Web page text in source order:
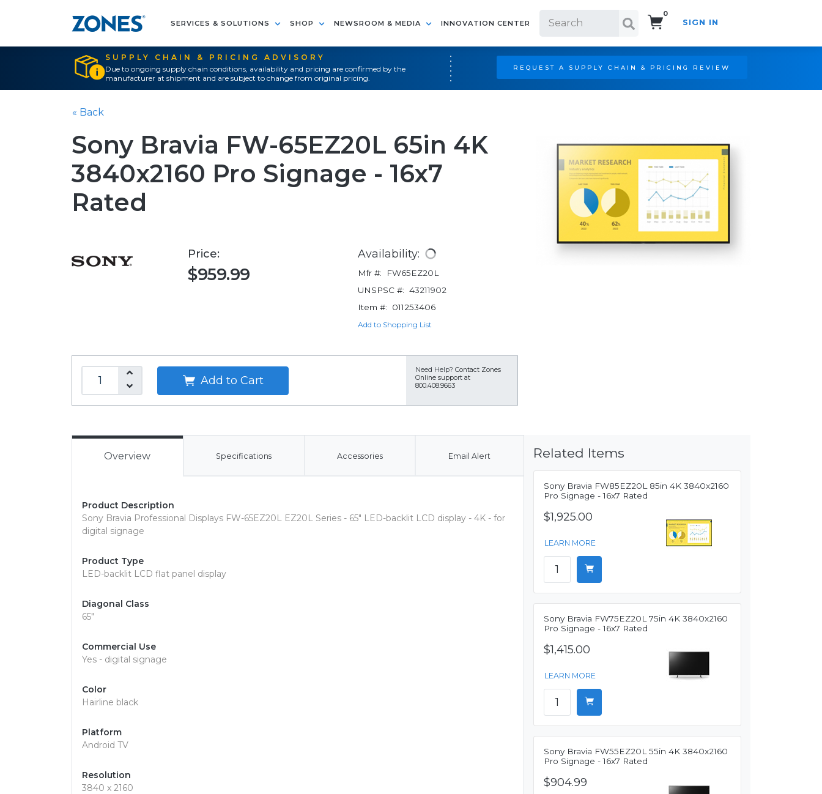
SERVICES & SOLUTIONS SHOP NEWSROOM & MEDIA INNOVATION CENTER
0
SIGN IN
SUPPLY CHAIN & PRICING ADVISORY
Due to ongoing supply chain conditions, availability and pricing are confirmed by the
manufacturer at shipment and are subject to change from original pricing.
REQUEST A SUPPLY CHAIN & PRICING REVIEW
« Back
Sony Bravia FW-65EZ20L 65in 4K
3840x2160 Pro Signage - 16x7
Rated
Price:
$959.99
Availability:
Mfr #:
FW65EZ20L
UNSPSC #: 43211902
Item #:
011253406
Add to Shopping List
Add to Cart
Need Help? Contact Zones
Online support at
800.408.9663
Overview Specifications Accessories Email Alert
Product Description
Sony Bravia Professional Displays FW-65EZ20L EZ20L Series - 65" LED-backlit LCD display - 4K - for
digital signage
Product Type
LED-backlit LCD flat panel display
Diagonal Class
65"
Commercial Use
Yes - digital signage
Color
Hairline black
Platform
Android TV
Resolution
3840 x 2160
Related Items
Sony Bravia FW85EZ20L 85in 4K 3840x2160
Pro Signage - 16x7 Rated
$1,925.00
LEARN MORE
Sony Bravia FW75EZ20L 75in 4K 3840x2160
Pro Signage - 16x7 Rated
$1,415.00
LEARN MORE
Sony Bravia FW55EZ20L 55in 4K 3840x2160
Pro Signage - 16x7 Rated
$904.99